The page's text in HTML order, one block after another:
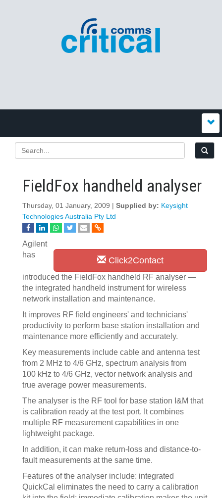
FieldFox handheld analyser
Thursday, 01 January, 2009 | Supplied by: Keysight
Technologies Australia Pty Ltd
Click2Contact
Agilent
has
introduced the FieldFox handheld RF analyser —
the integrated handheld instrument for wireless
network installation and maintenance.
It improves RF field engineers' and technicians'
productivity to perform base station installation and
maintenance more efficiently and accurately.
Key measurements include cable and antenna test
from 2 MHz to 4/6 GHz, spectrum analysis from
100 kHz to 4/6 GHz, vector network analysis and
true average power measurements.
The analyser is the RF tool for base station I&M that
is calibration ready at the test port. It combines
multiple RF measurement capabilities in one
lightweight package.
In addition, it can make return-loss and distance-to-
fault measurements at the same time.
Features of the analyser include: integrated
QuickCal eliminates the need to carry a calibration